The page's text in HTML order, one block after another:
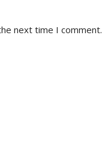
next time I comment.